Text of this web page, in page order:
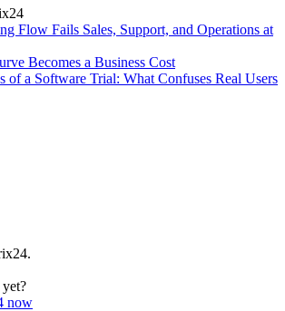
Flow Fails Sales, Support, and Operations at
Becomes a Business Cost
of a Software Trial: What Confuses Real Users
now